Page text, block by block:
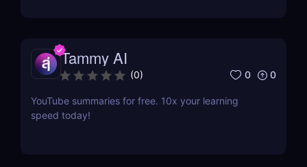
Tammy AI
(0) 0 0
YouTube summaries for free. 10x your learning
speed today!